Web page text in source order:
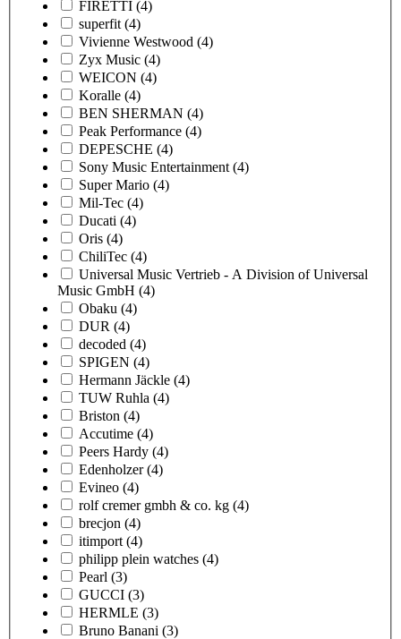
FIRETTI (4)
superfit (4)
Vivienne Westwood (4)
Zyx Music (4)
WEICON (4)
Koralle (4)
BEN SHERMAN (4)
Peak Performance (4)
DEPESCHE (4)
Sony Music Entertainment (4)
Super Mario (4)
Mil-Tec (4)
Ducati (4)
Oris (4)
ChiliTec (4)
Universal Music Vertrieb - A Division of Universal
Music GmbH (4)
Obaku (4)
DUR (4)
decoded (4)
SPIGEN (4)
Hermann Jäckle (4)
TUW Ruhla (4)
Briston (4)
Accutime (4)
Peers Hardy (4)
Edenholzer (4)
Evineo (4)
rolf cremer gmbh & co. kg (4)
brecjon (4)
itimport (4)
philipp plein watches (4)
Pearl (3)
GUCCI (3)
HERMLE (3)
Bruno Banani (3)